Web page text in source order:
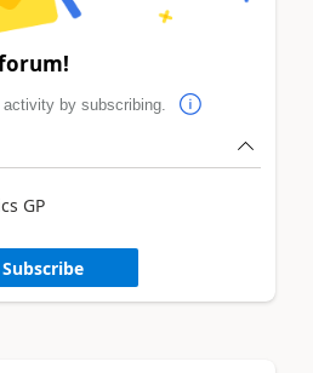
by subscribing.
GP
Subscribe